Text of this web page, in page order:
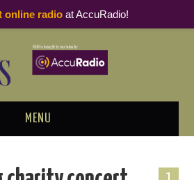
MENU
online radioat AccuRadio!